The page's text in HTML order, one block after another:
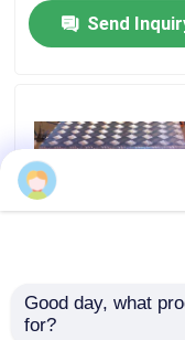
Factory Tour
Quality Control
Contact Us
All Cases
Send
2 mm 5 Bars
Aluminium Checker
Good day, what
for?